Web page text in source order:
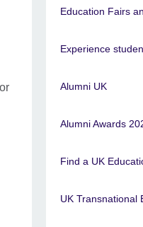
Education Fairs
Experience
Alumni UK
Alumni Awards
Find a UK
UK Transnational